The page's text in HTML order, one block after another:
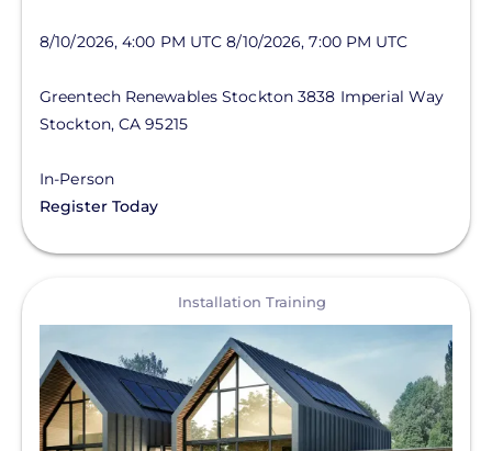
8/10/2026, 4:00 PM UTC 8/10/2026, 7:00 PM UTC
Greentech Renewables Stockton 3838 Imperial Way
Stockton,CA 95215
In-Person
Register Today
Installation Training